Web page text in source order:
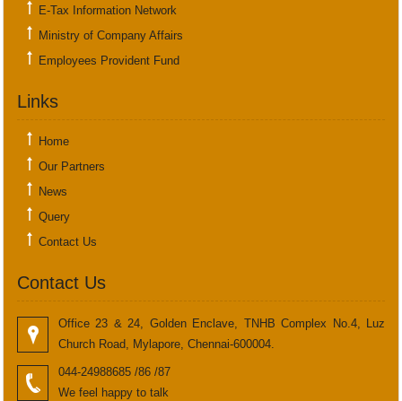
E-Tax Information Network
Ministry of Company Affairs
Employees Provident Fund
Links
Home
Our Partners
News
Query
Contact Us
Contact Us
Office 23 & 24, Golden Enclave, TNHB Complex No.4, Luz
Church Road, Mylapore, Chennai-600004.
044-24988685 /86 /87
We feel happy to talk